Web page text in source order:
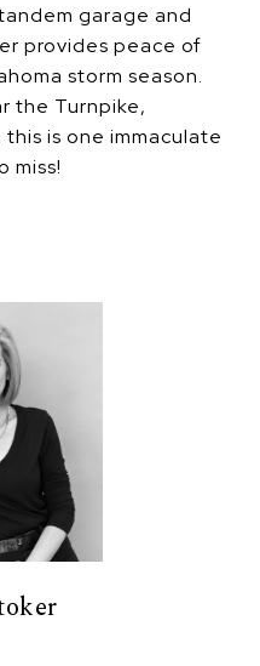
garage and
provides peace of
storm season.
the Turnpike,
this is one immaculate
miss!